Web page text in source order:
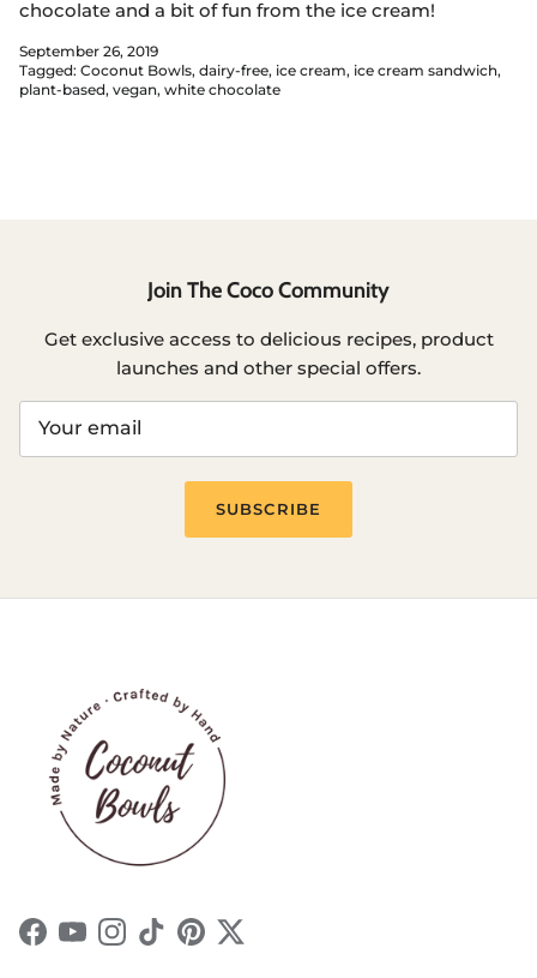
chocolate and a bit of fun from the ice cream!
September 26, 2019
Tagged: Coconut Bowls dairy-free ice cream ice cream sandwich
plant-based vegan white chocolate
Join The Coco Community
Get exclusive access to delicious recipes, product
launches and other special offers.
SUBSCRIBE
Facebook
YouTubeInstagram
TikTokPinterest
Twitter